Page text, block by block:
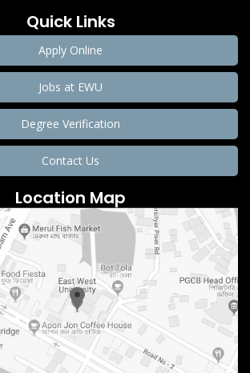
Quick Links
Apply Online
Jobs at EWU
Degree Verification
Contact Us
Location Map